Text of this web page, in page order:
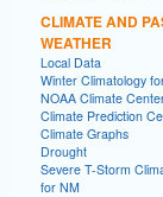
CLIMATE AND
WEATHER
Local Data
Winter Climatology
NOAA Climate
Climate Prediction
Climate Graphs
Drought
Severe T-Storm
for NM